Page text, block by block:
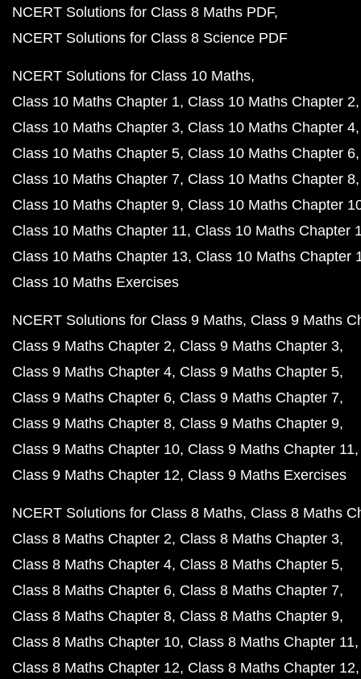
NCERT Solutions for Class 8 Maths PDF
NCERT Solutions for Class 8 Science PDF
NCERT Solutions for Class 10 Maths
Class 10 Maths Chapter 1 Class 10 Maths Chapter 2
Class 10 Maths Chapter 3 Class 10 Maths Chapter 4
Class 10 Maths Chapter 5 Class 10 Maths Chapter 6
Class 10 Maths Chapter 7 Class 10 Maths Chapter 8
Class 10 Maths Chapter 9 Class 10 Maths Chapter
Class 10 Maths Chapter 11 Class 10 Maths Chapter
Class 10 Maths Chapter 13 Class 10 Maths Chapter
Class 10 Maths Exercises
NCERT Solutions for Class 9 Maths Class 9 Maths
Class 9 Maths Chapter 2 Class 9 Maths Chapter 3
Class 9 Maths Chapter 4 Class 9 Maths Chapter 5
Class 9 Maths Chapter 6 Class 9 Maths Chapter 7
Class 9 Maths Chapter 8 Class 9 Maths Chapter 9
Class 9 Maths Chapter 10 Class 9 Maths Chapter 11
Class 9 Maths Chapter 12 Class 9 Maths Exercises
NCERT Solutions for Class 8 Maths Class 8 Maths
Class 8 Maths Chapter 2 Class 8 Maths Chapter 3
Class 8 Maths Chapter 4 Class 8 Maths Chapter 5
Class 8 Maths Chapter 6 Class 8 Maths Chapter 7
Class 8 Maths Chapter 8 Class 8 Maths Chapter 9
Class 8 Maths Chapter 10 Class 8 Maths Chapter 11
Class 8 Maths Chapter 12 Class 8 Maths Chapter 12